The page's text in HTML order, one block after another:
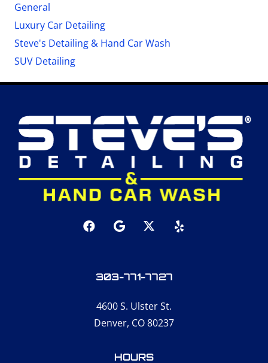
General
Luxury Car Detailing
Steve's Detailing & Hand Car Wash
SUV Detailing
303-771-7727
4600 S. Ulster St.
Denver, CO 80237
HOURS